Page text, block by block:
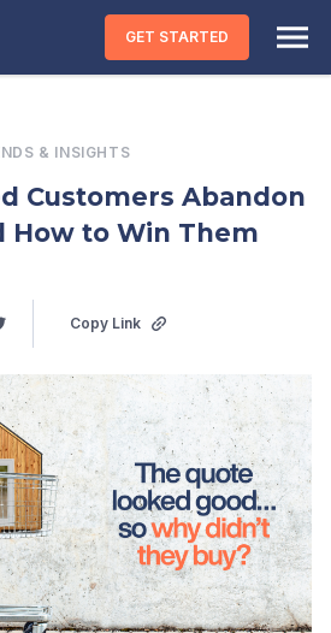
GET STARTED
& INSIGHTS
Customers Abandon
How to Win Them
Copy Link